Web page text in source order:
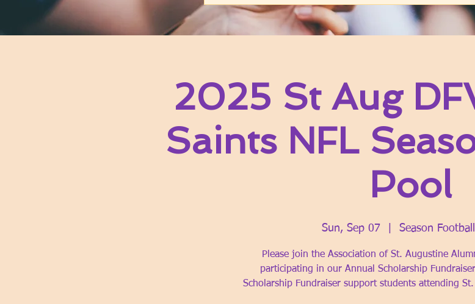
2025 St Aug
Saints NFL
Pool
Sun, Sep 07
  |
Season
Please join the Association of St. Augustine
participating in our Annual Scholarship
Scholarship Fundraiser support students attending